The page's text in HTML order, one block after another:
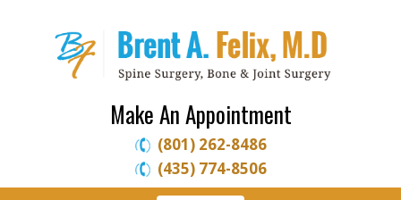
Make An Appointment
(801) 262-8486
(435) 774-8506